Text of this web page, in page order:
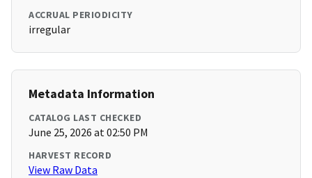
ACCRUAL PERIODICITY
irregular
Metadata Information
CATALOG LAST CHECKED
June 25, 2026 at 02:50 PM
HARVEST RECORD
View Raw Data